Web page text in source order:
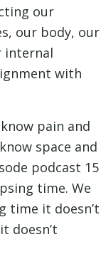
our
our body, our
internal
with
pain and
space and
podcast 15
time. We
time it doesn’t
doesn’t